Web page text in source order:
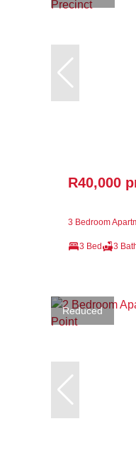
R40,000
3 Bedroom
3 Bed 3
Reduced